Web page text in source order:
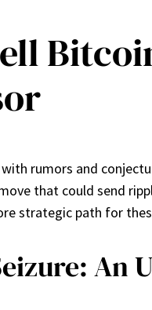
rumors and
that could send
strategic path for
An